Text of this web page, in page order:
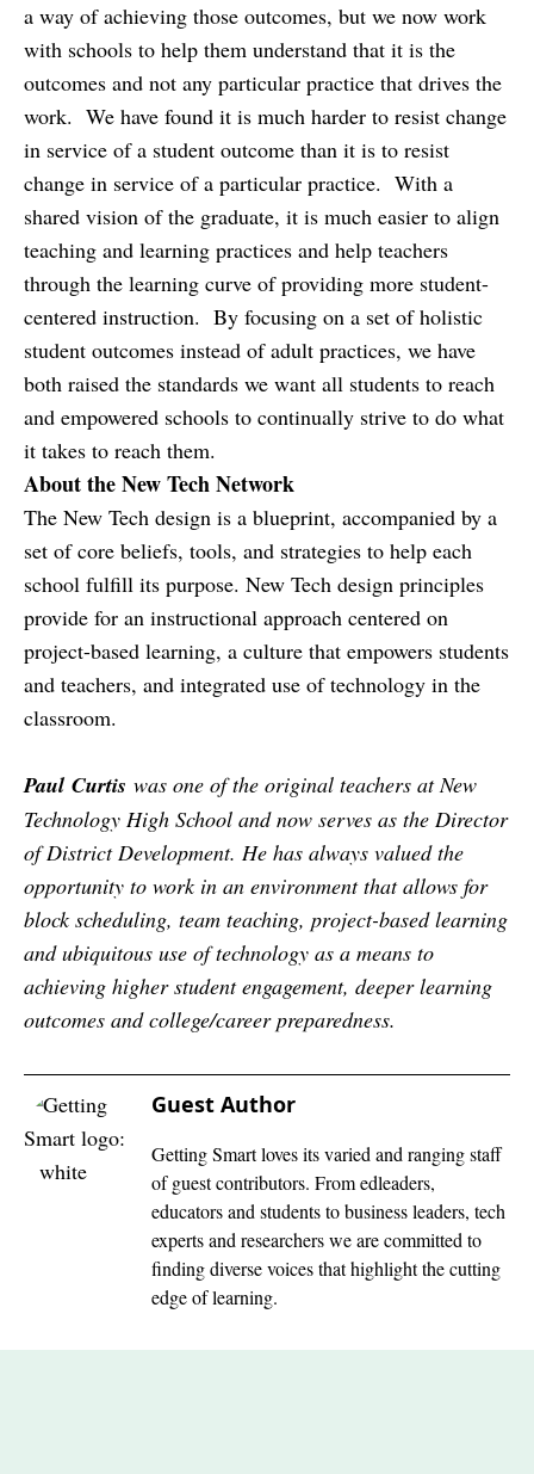
a way of achieving those outcomes, but we now work
with schools to help them understand that it is the
outcomes and not any particular practice that drives the
work. We have found it is much harder to resist change
in service of a student outcome than it is to resist
change in service of a particular practice. With a
shared vision of the graduate, it is much easier to align
teaching and learning practices and help teachers
through the learning curve of providing more student-
centered instruction. By focusing on a set of holistic
student outcomes instead of adult practices, we have
both raised the standards we want all students to reach
and empowered schools to continually strive to do what
it takes to reach them.
About the New Tech Network
The New Tech design is a blueprint, accompanied by a
set of core beliefs, tools, and strategies to help each
school fulfill its purpose. New Tech design principles
provide for an instructional approach centered on
project-based learning, a culture that empowers students
and teachers, and integrated use of technology in the
classroom.
Paul Curtis was one of the original teachers at New
Technology High School and now serves as the Director
of District Development. He has always valued the
opportunity to work in an environment that allows for
block scheduling, team teaching, project-based learning
and ubiquitous use of technology as a means to
achieving higher student engagement, deeper learning
outcomes and college/career preparedness.
Guest Author
Getting Smart loves its varied and ranging staff
of guest contributors. From edleaders,
educators and students to business leaders, tech
experts and researchers we are committed to
finding diverse voices that highlight the cutting
edge of learning.